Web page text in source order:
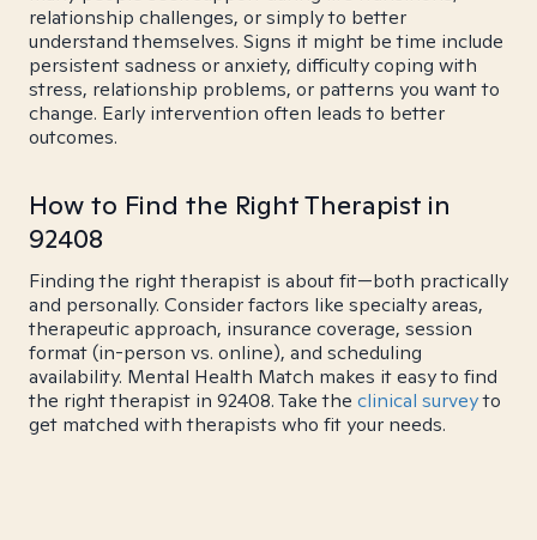
relationship challenges, or simply to better
understand themselves. Signs it might be time include
persistent sadness or anxiety, difficulty coping with
stress, relationship problems, or patterns you want to
change. Early intervention often leads to better
outcomes.
How to Find the Right Therapist in
92408
Finding the right therapist is about fit—both practically
and personally. Consider factors like specialty areas,
therapeutic approach, insurance coverage, session
format (in-person vs. online), and scheduling
availability. Mental Health Match makes it easy to find
the right therapist in 92408. Take the clinical surveyto
get matched with therapists who fit your needs.